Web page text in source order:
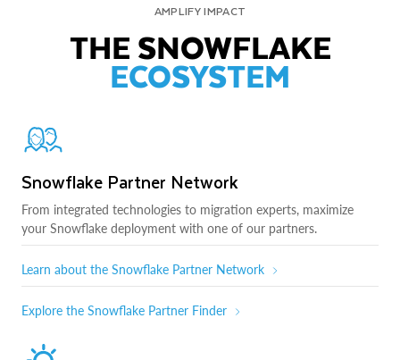
AMPLIFY IMPACT
THE SNOWFLAKE
ECOSYSTEM
Snowflake Partner Network
From integrated technologies to migration experts, maximize
your Snowflake deployment with one of our partners.
Learn about the Snowflake Partner Network
Explore the Snowflake Partner Finder